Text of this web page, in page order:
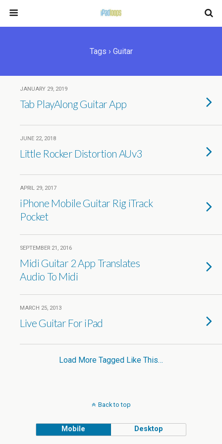
Tags › Guitar
JANUARY 29, 2019
Tab PlayAlong Guitar App
JUNE 22, 2018
Little Rocker Distortion AUv3
APRIL 29, 2017
iPhone Mobile Guitar Rig iTrack
Pocket
SEPTEMBER 21, 2016
Midi Guitar 2 App Translates
Audio To Midi
MARCH 25, 2013
Live Guitar For iPad
Load More Tagged Like This…
Back to top
Mobile Desktop